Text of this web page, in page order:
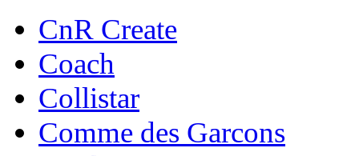
CnR Create
Coach
Collistar
Comme des Garcons